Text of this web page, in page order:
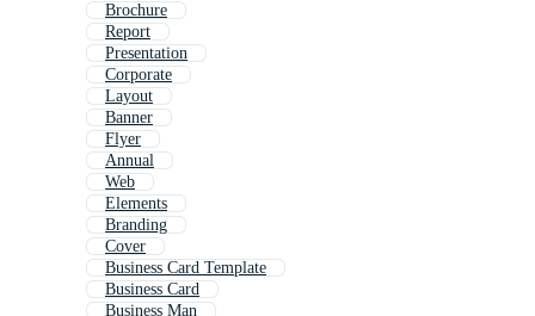
Brochure
Report
Presentation
Corporate
Layout
Banner
Flyer
Annual
Web
Elements
Branding
Cover
Business Card Template
Business Card
Business Man